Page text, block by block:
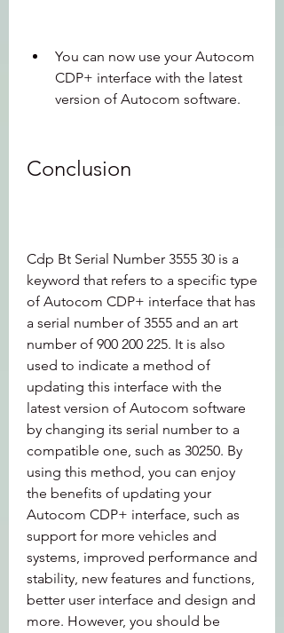
You can now use your Autocom
CDP+ interface with the latest
version of Autocom software.
Conclusion
Cdp Bt Serial Number 3555 30 is a
keyword that refers to a specific type
of Autocom CDP+ interface that has
a serial number of 3555 and an art
number of 900 200 225. It is also
used to indicate a method of
updating this interface with the
latest version of Autocom software
by changing its serial number to a
compatible one, such as 30250. By
using this method, you can enjoy
the benefits of updating your
Autocom CDP+ interface, such as
support for more vehicles and
systems, improved performance and
stability, new features and functions,
better user interface and design and
more. However, you should be